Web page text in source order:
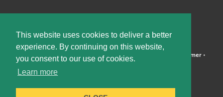
This website uses cookies to deliver a better
experience. By continuing on this website,
you consent to our use of cookies.
Learn more
©2026 McElroy, Deutsch, Mulvaney & Carpenter, LLP • Disclaimer•